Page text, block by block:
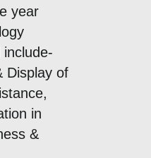
year
Display of
in
&